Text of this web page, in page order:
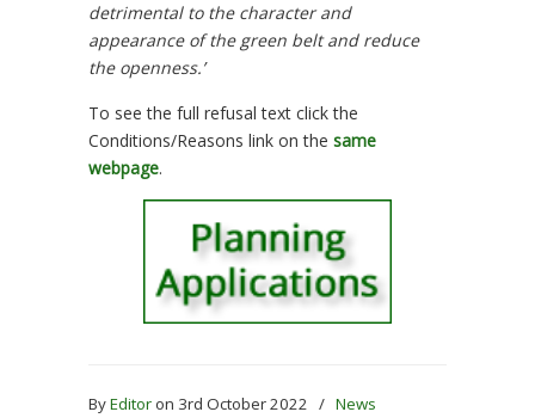
detrimental to the character and
appearance of the green belt and reduce
the openness.’
To see the full refusal text click the
Conditions/Reasons link on the same
webpage.
ByEditor on 3rd October 2022 / News